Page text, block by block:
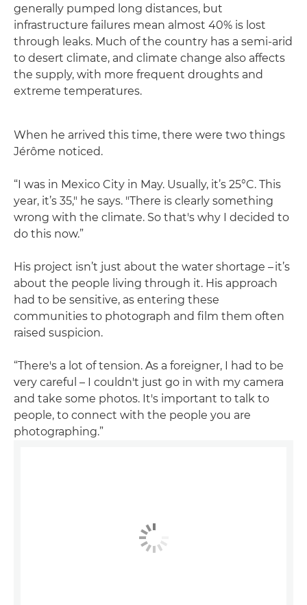
generally pumped long distances, but
infrastructure failures mean almost 40% is lost
through leaks. Much of the country has a semi-arid
to desert climate, and climate change also affects
the supply, with more frequent droughts and
extreme temperatures.
When he arrived this time, there were two things
Jérôme noticed.
“I was in Mexico City in May. Usually, it’s 25°C. This
year, it’s 35," he says. "There is clearly something
wrong with the climate. So that's why I decided to
do this now.”
His project isn’t just about the water shortage – it’s
about the people living through it. His approach
had to be sensitive, as entering these
communities to photograph and film them often
raised suspicion.
“There's a lot of tension. As a foreigner, I had to be
very careful – I couldn't just go in with my camera
and take some photos. It's important to talk to
people, to connect with the people you are
photographing.”